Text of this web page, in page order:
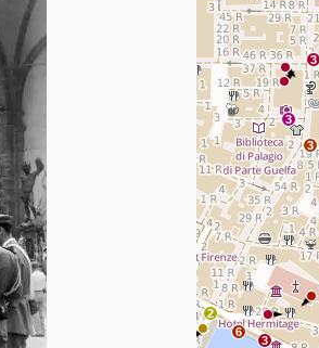
3
3
6
3
3
2